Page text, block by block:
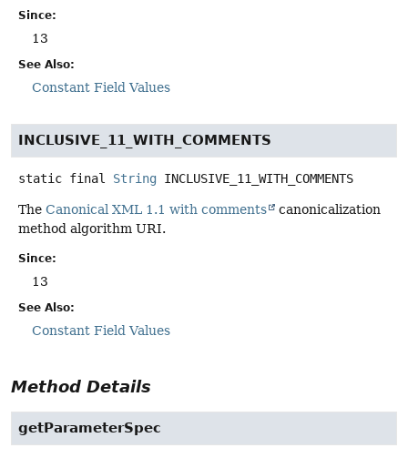
Since:
13
See Also:
Constant Field Values
INCLUSIVE_11_WITH_COMMENTS
static final String INCLUSIVE_11_WITH_COMMENTS
The Canonical XML 1.1 with comments
canonicalization
method algorithm URI.
Since:
13
See Also:
Constant Field Values
Method Details
getParameterSpec